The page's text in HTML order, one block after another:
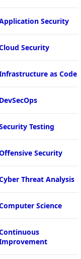
Security
Security
as Code
DevSecOps
Testing
Security
Threat Analysis
Science